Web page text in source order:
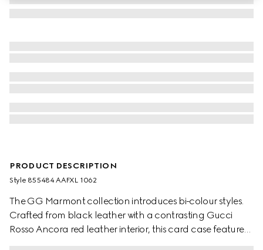
PRODUCT DESCRIPTION
Style ‎855484 AAFXL 1062
The GG Marmont collection introduces bi-colour styles.
Crafted from black leather with a contrasting Gucci
Rosso Ancora red leather interior, this card case features